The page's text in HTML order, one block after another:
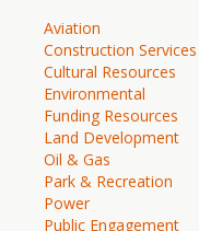
Aviation
Construction Services
Cultural Resources
Environmental
Funding Resources
Land Development
Oil & Gas
Park & Recreation
Power
Public Engagement